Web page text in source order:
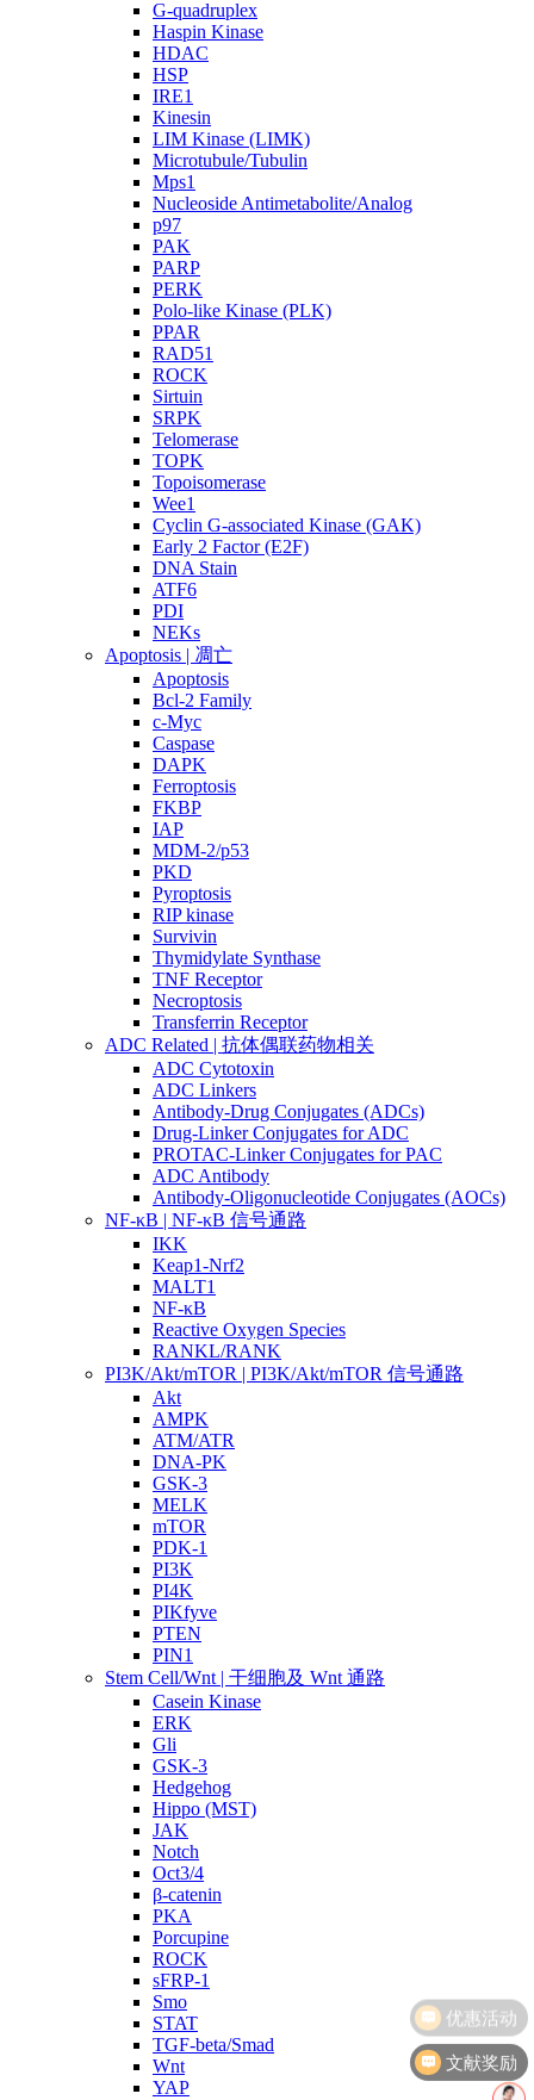
G-quadruplex
Haspin Kinase
HDAC
HSP
IRE1
Kinesin
LIM Kinase (LIMK)
Microtubule/Tubulin
Mps1
Nucleoside Antimetabolite/Analog
p97
PAK
PARP
PERK
Polo-like Kinase (PLK)
PPAR
RAD51
ROCK
Sirtuin
SRPK
Telomerase
TOPK
Topoisomerase
Wee1
Cyclin G-associated Kinase (GAK)
Early 2 Factor (E2F)
DNA Stain
ATF6
PDI
NEKs
Apoptosis | 凋亡
Apoptosis
Bcl-2 Family
c-Myc
Caspase
DAPK
Ferroptosis
FKBP
IAP
MDM-2/p53
PKD
Pyroptosis
RIP kinase
Survivin
Thymidylate Synthase
TNF Receptor
Necroptosis
Transferrin Receptor
ADC Related | 抗体偶联药物相关
ADC Cytotoxin
ADC Linkers
Antibody-Drug Conjugates (ADCs)
Drug-Linker Conjugates for ADC
PROTAC-Linker Conjugates for PAC
ADC Antibody
Antibody-Oligonucleotide Conjugates (AOCs)
NF-κB | NF-κB 信号通路
IKK
Keap1-Nrf2
MALT1
NF-κB
Reactive Oxygen Species
RANKL/RANK
PI3K/Akt/mTOR | PI3K/Akt/mTOR 信号通路
Akt
AMPK
ATM/ATR
DNA-PK
GSK-3
MELK
mTOR
PDK-1
PI3K
PI4K
PIKfyve
PTEN
PIN1
Stem Cell/Wnt | 干细胞及 Wnt 通路
Casein Kinase
ERK
Gli
GSK-3
Hedgehog
Hippo (MST)
JAK
Notch
Oct3/4
β-catenin
PKA
Porcupine
ROCK
sFRP-1
Smo
STAT
TGF-beta/Smad
Wnt
YAP
文献奖励